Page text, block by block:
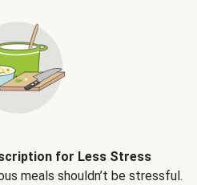
for Less Stress
meals shouldn’t be stressful.